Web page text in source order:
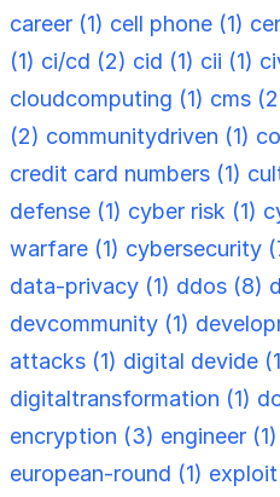
career (1) cell phone (1)
(1) ci/cd (2) cid (1) cii (1)
cloudcomputing (1) cms
(2) communitydriven (1)
credit card numbers (1)
defense (1) cyber risk (1)
warfare (1) cybersecurity
data-privacy (1) ddos (8)
devcommunity (1)
attacks (1) digital devide
digitaltransformation (1)
encryption (3) engineer (1)
european-round (1) exploit